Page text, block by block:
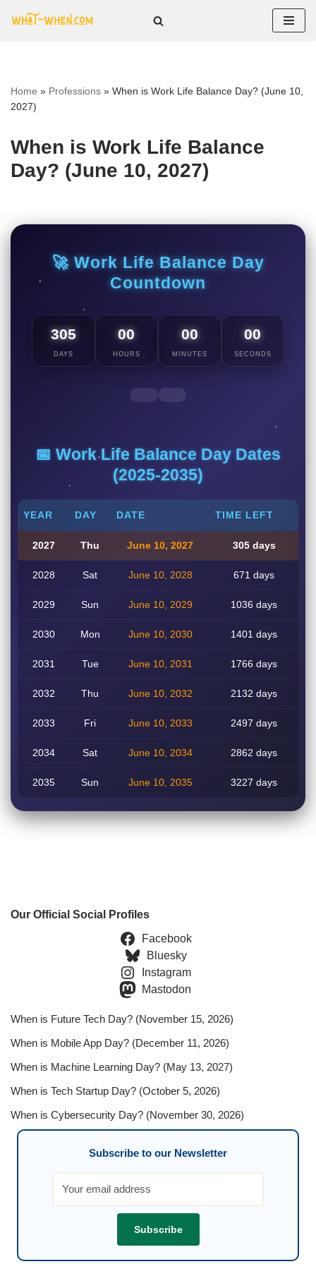
Home » Professions » When is Work Life Balance Day? (June 10,
2027)
When is Work Life Balance
Day? (June 10, 2027)
🚀 Work Life Balance Day
Countdown
305
DAYS
00
HOURS
00
MINUTES
00
SECONDS
📅 Work Life Balance Day Dates
(2025-2035)
YEAR DAY DATE TIME LEFT
2027 Thu June 10, 2027 305 days
2028 Sat June 10, 2028 671 days
2029 Sun June 10, 2029 1036 days
2030 Mon June 10, 2030 1401 days
2031 Tue June 10, 2031 1766 days
2032 Thu June 10, 2032 2132 days
2033 Fri June 10, 2033 2497 days
2034 Sat June 10, 2034 2862 days
2035 Sun June 10, 2035 3227 days
Our Official Social Profiles
Facebook
Bluesky
Instagram
Mastodon
When is Future Tech Day? (November 15, 2026)
When is Mobile App Day? (December 11, 2026)
When is Machine Learning Day? (May 13, 2027)
When is Tech Startup Day? (October 5, 2026)
When is Cybersecurity Day? (November 30, 2026)
Subscribe to our Newsletter